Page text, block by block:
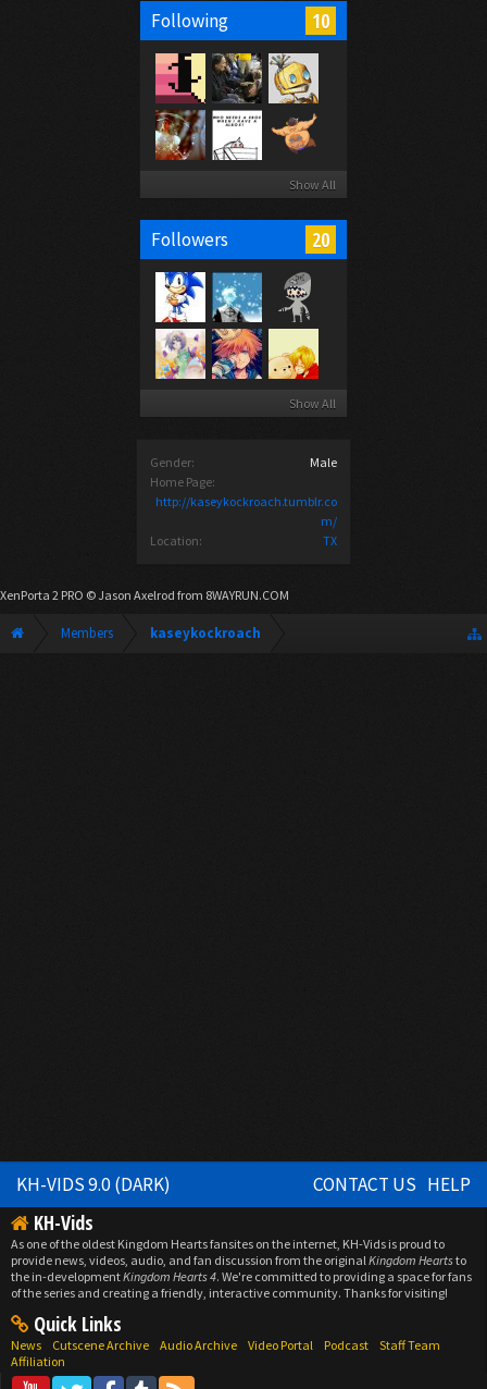
Following 10
Show All
Followers 20
Show All
Gender:
Male
Home Page:
http://kaseykockroach.tumblr.co
m/
Location:
TX
XenPorta 2 PRO © Jason Axelrod from 8WAYRUN.COM
Members kaseykockroach
KH-VIDS 9.0 (DARK) CONTACT US HELP
KH-Vids
As one of the oldest Kingdom Hearts fansites on the internet, KH-Vids is proud to
provide news, videos, audio, and fan discussion from the originalKingdom Heartsto
the in-developmentKingdom Hearts 4. We're committed to providing a space for fans
of the series and creating a friendly, interactive community. Thanks for visiting!
Quick Links
News Cutscene Archive Audio Archive Video Portal Podcast
Staff Team
Affiliation